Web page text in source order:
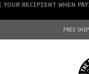
FREE
RECIPIENT WHEN